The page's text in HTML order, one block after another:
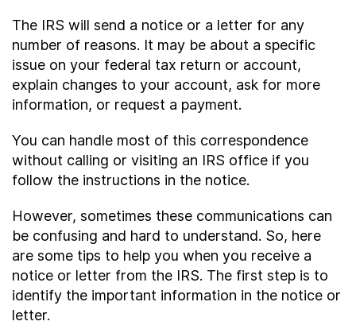
News
About
Taxpayer Bill of Rights
The IRS will send a notice or a letter for any
number of reasons. It may be about a specific
issue on your federal tax return or account,
explain changes to your account, ask for more
information, or request a payment.
You can handle most of this correspondence
without calling or visiting an IRS office if you
follow the instructions in the notice.
However, sometimes these communications can
be confusing and hard to understand. So, here
are some tips to help you when you receive a
notice or letter from the IRS. The first step is to
identify the important information in the notice or
letter.